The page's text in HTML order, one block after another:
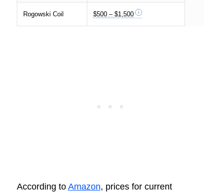
Rogowski Coil $500 – $1,500
According to Amazon, prices for current